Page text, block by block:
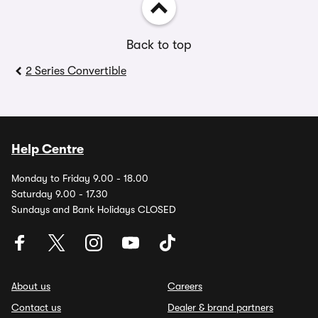
Back to top
2 Series Convertible
Help Centre
Monday to Friday 9.00 - 18.00
Saturday 9.00 - 17.30
Sundays and Bank Holidays CLOSED
About us
Contact us
Careers
Dealer & brand partners